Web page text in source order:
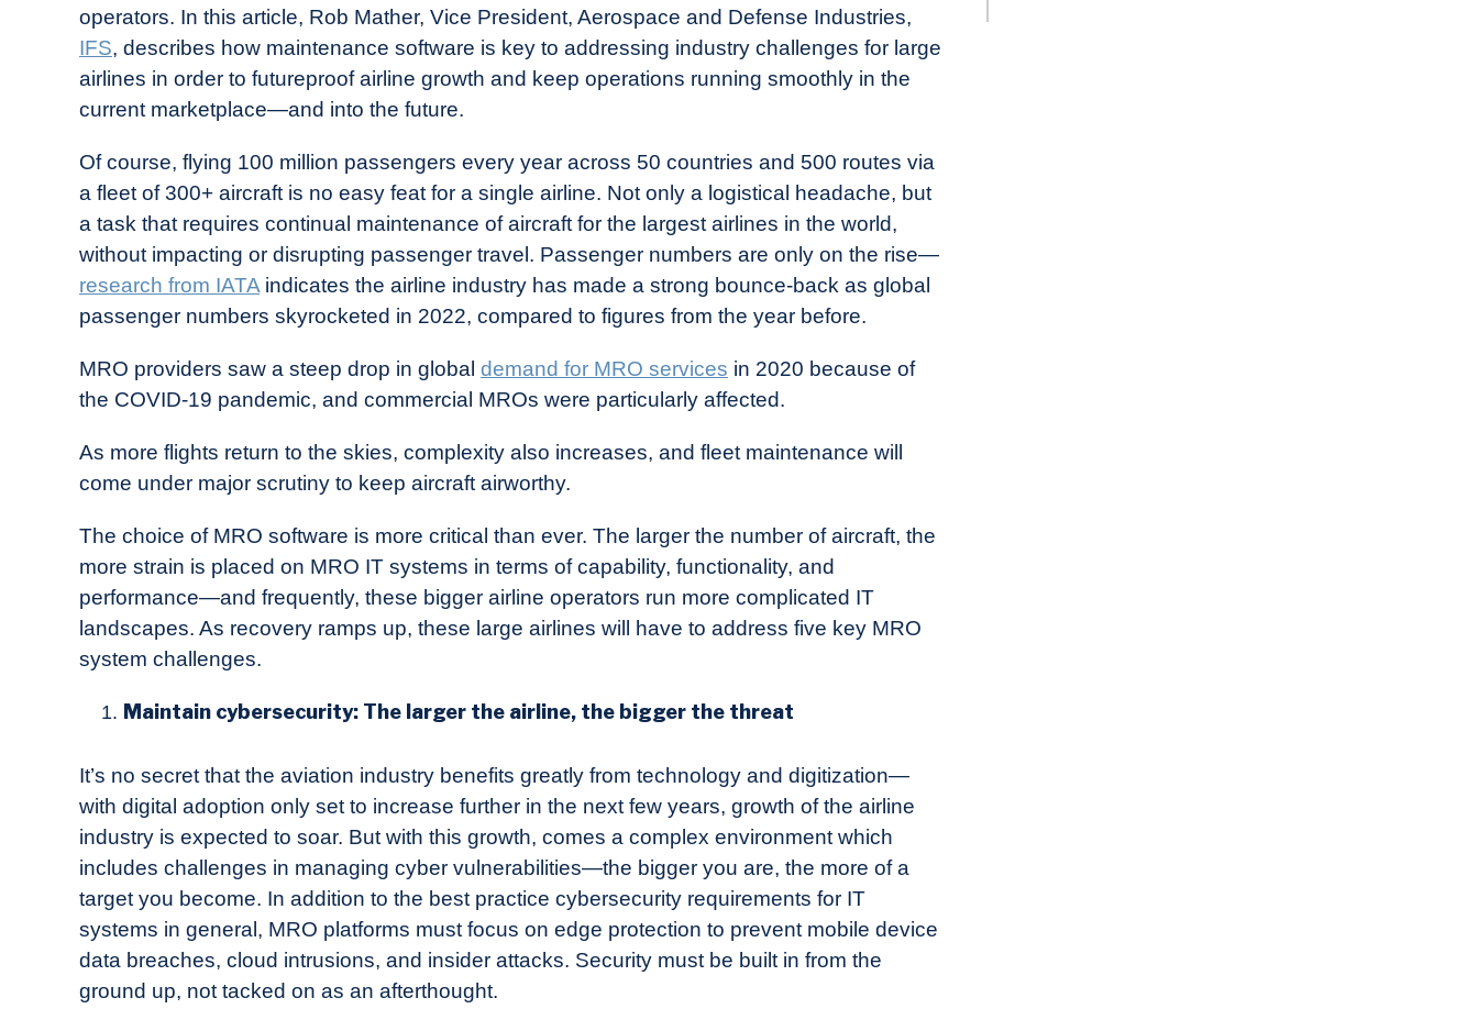
operators. In this article, Rob Mather, Vice President, Aerospace and Defense Industries,
IFS, describes how maintenance software is key to addressing industry challenges for large
airlines in order to futureproof airline growth and keep operations running smoothly in the
current marketplace—and into the future.
Of course, flying 100 million passengers every year across 50 countries and 500 routes via
a fleet of 300+ aircraft is no easy feat for a single airline. Not only a logistical headache, but
a task that requires continual maintenance of aircraft for the largest airlines in the world,
without impacting or disrupting passenger travel. Passenger numbers are only on the rise—
research from IATAindicates the airline industry has made a strong bounce-back as global
passenger numbers skyrocketed in 2022, compared to figures from the year before.
MRO providers saw a steep drop in global demand for MRO services in 2020 because of
the COVID-19 pandemic, and commercial MROs were particularly affected.
As more flights return to the skies, complexity also increases, and fleet maintenance will
come under major scrutiny to keep aircraft airworthy.
The choice of MRO software is more critical than ever. The larger the number of aircraft, the
more strain is placed on MRO IT systems in terms of capability, functionality, and
performance—and frequently, these bigger airline operators run more complicated IT
landscapes. As recovery ramps up, these large airlines will have to address five key MRO
system challenges.
Maintain cybersecurity: The larger the airline, the bigger the threat
It’s no secret that the aviation industry benefits greatly from technology and digitization—
with digital adoption only set to increase further in the next few years, growth of the airline
industry is expected to soar. But with this growth, comes a complex environment which
includes challenges in managing cyber vulnerabilities—the bigger you are, the more of a
target you become. In addition to the best practice cybersecurity requirements for IT
systems in general, MRO platforms must focus on edge protection to prevent mobile device
data breaches, cloud intrusions, and insider attacks. Security must be built in from the
ground up, not tacked on as an afterthought.